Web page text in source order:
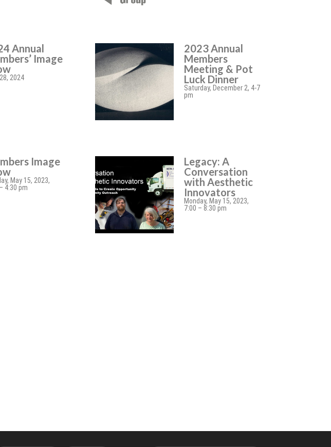
Annual
Image
2024
2023 Annual
Members
Meeting & Pot
Luck Dinner
Saturday, December 2, 4-7
pm
Image
May 15, 2023,
4:30 pm
Legacy: A
Conversation
with Aesthetic
Innovators
Monday, May 15, 2023,
7:00 – 8:30 pm